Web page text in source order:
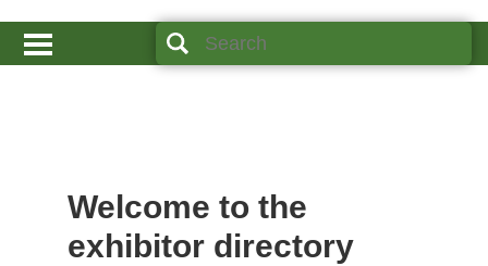
Welcome to the
exhibitor directory